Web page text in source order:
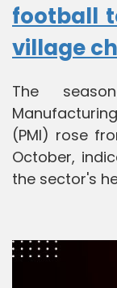
football
village
The
(PMI) rose
October,
the sector's